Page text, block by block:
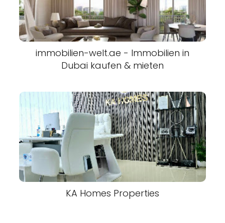
immobilien-welt.ae - Immobilien in
Dubai kaufen & mieten
KA Homes Properties